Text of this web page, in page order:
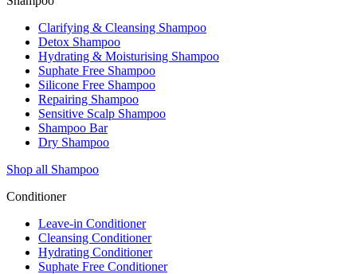
Clarifying & Cleansing Shampoo
Detox Shampoo
Hydrating & Moisturising Shampoo
Suphate Free Shampoo
Silicone Free Shampoo
Repairing Shampoo
Sensitive Scalp Shampoo
Shampoo Bar
Dry Shampoo
Shop all Shampoo
Conditioner
Leave-in Conditioner
Cleansing Conditioner
Hydrating Conditioner
Suphate Free Conditioner